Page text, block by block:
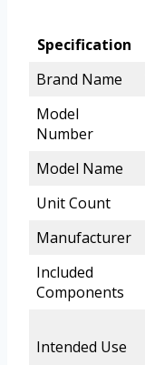
Specification
Brand Name
Model
Number
Model Name
Unit Count
Manufacturer
Included
Components
Intended Use